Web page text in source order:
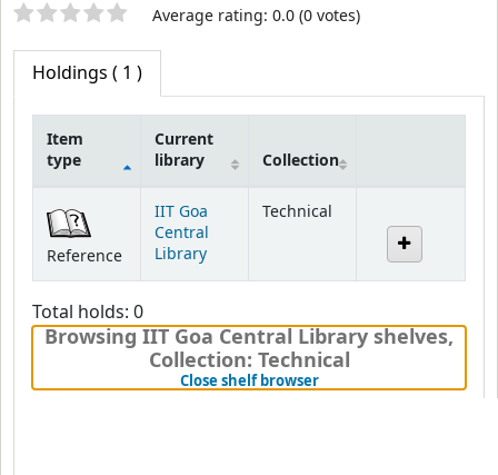
Star ratings Average rating: 0.0 (0 votes)
Holdings ( 1 )
Item
type
Current
library
Collection
Reference
IIT Goa
Central
Library
Technical
Total holds: 0
Browsing IIT Goa Central Library shelves,
Collection: Technical
Close shelf browser(Hides shelf browser)